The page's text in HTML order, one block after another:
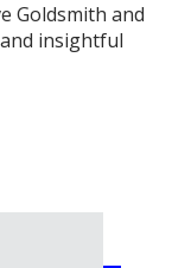
Goldsmith and
insightful